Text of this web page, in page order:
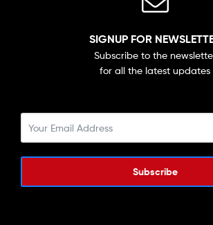
SIGNUP FOR
Subscribe to the
for all the latest updates
Subscribe